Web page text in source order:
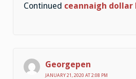
Continued ceannaigh dollar
Georgepen
JANUARY 21, 2020 AT 2:08 PM